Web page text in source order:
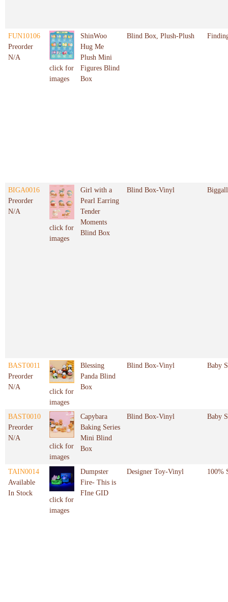
FUN10106
Preorder
N/A
click for
images
ShinWoo
Hug Me
Plush Mini
Figures Blind
Box
Blind Box, Plush-Plush
BIGA0016
Preorder
N/A
click for
images
Girl with a
Pearl Earring
Tender
Moments
Blind Box
Blind Box-Vinyl
BAST0011
Preorder
N/A
click for
images
Blessing
Panda Blind
Box
Blind Box-Vinyl Baby
BAST0010
Preorder
N/A
click for
images
Capybara
Baking Series
Mini Blind
Box
Blind Box-Vinyl Baby
TAIN0014
Available
In Stock
click for
images
Dumpster
Fire- This is
FIne GID
Designer Toy-Vinyl 100%